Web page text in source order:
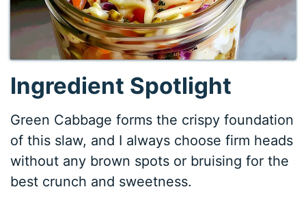
Ingredient Spotlight
Green Cabbage forms the crispy foundation
of this slaw, and I always choose firm heads
without any brown spots or bruising for the
best crunch and sweetness.